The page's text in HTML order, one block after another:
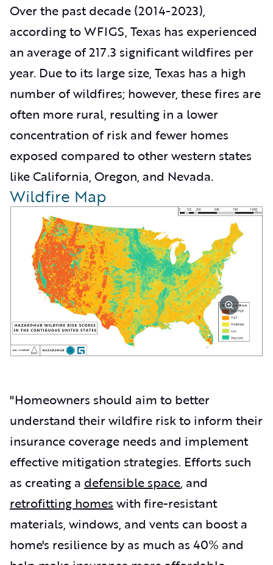
Over the past decade (2014-2023),
according to WFIGS, Texas has experienced
an average of 217.3 significant wildfires per
year. Due to its large size, Texas has a high
number of wildfires; however, these fires are
often more rural, resulting in a lower
concentration of risk and fewer homes
exposed compared to other western states
like California, Oregon, and Nevada.
Wildfire Map
"Homeowners should aim to better
understand their wildfire risk to inform their
insurance coverage needs and implement
effective mitigation strategies. Efforts such
as creating a defensible space, and
retrofitting homes with fire-resistant
materials, windows, and vents can boost a
home's resilience by as much as 40% and